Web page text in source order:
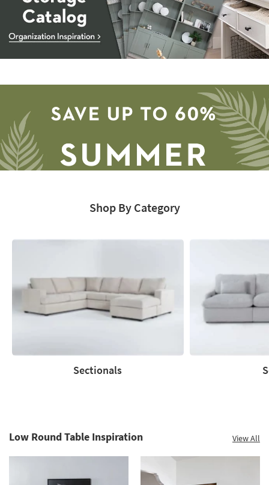
-
inspiration
60%.
Clearance.
Shop By Category
Sectionals
Low Round Table Inspiration View All